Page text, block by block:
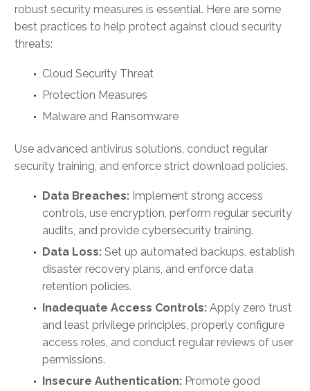
robust security measures is essential. Here are some
best practices to help protect against cloud security
threats:
Cloud Security Threat
Protection Measures
Malware and Ransomware
Use advanced antivirus solutions, conduct regular
security training, and enforce strict download policies.
Data Breaches: Implement strong access
controls, use encryption, perform regular security
audits, and provide cybersecurity training.
Data Loss: Set up automated backups, establish
disaster recovery plans, and enforce data
retention policies.
Inadequate Access Controls: Apply zero trust
and least privilege principles, properly configure
access roles, and conduct regular reviews of user
permissions.
Insecure Authentication: Promote good